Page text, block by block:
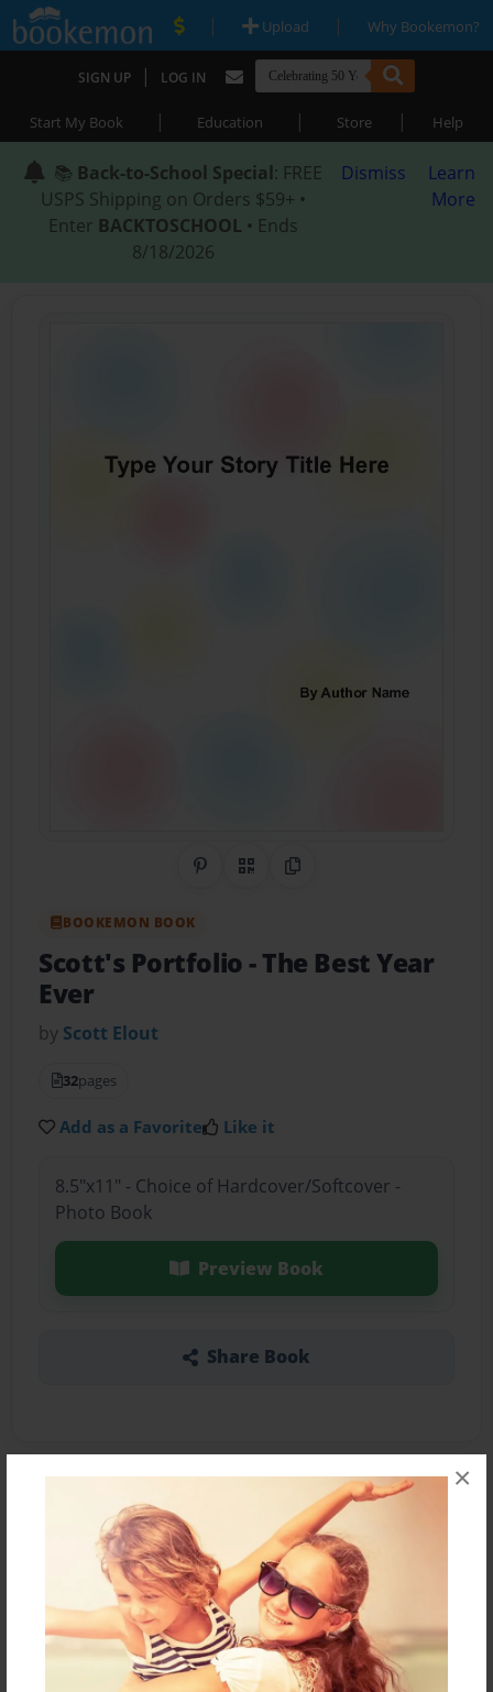
×
| Upload | Why Bookemon?
SIGN UP | LOG IN
Start My Book | Education | Store | Help
📚 Back-to-School Special: FREE
USPS Shipping on Orders $59+ •
Enter BACKTOSCHOOL • Ends
8/18/2026
Dismiss
Learn
More
Share on Pinterest
QR CodeCopy Link
BOOKEMON BOOK
Scott's Portfolio- The Best Year
Ever
by Scott Elout
32pages
Add as a Favorite Like it
8.5"x11" - Choice of Hardcover/Softcover -
Photo Book
Preview Book
Share Book
About the Book
Summary of Honor's English
Features & Details